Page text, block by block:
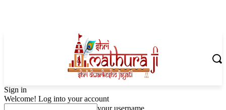
Sign in
Welcome! Log into your account
your username